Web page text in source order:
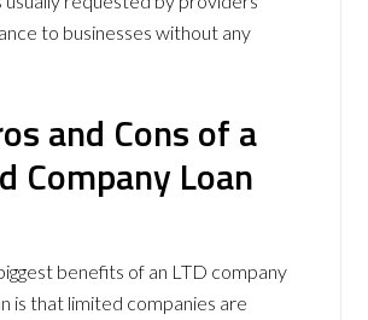
to businesses without any
and Cons of a
Company Loan
benefits of an LTD company
is that limited companies are